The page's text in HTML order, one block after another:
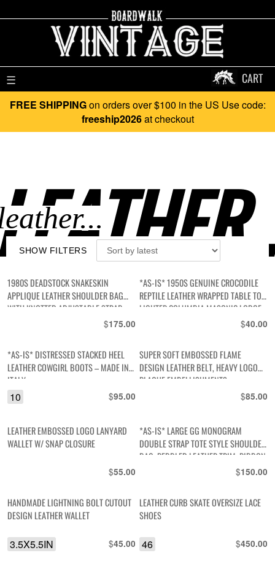
☰ CART
FREE SHIPPINGon orders over $100 in the US Use code:
freeship2026at checkout
SHOW FILTERS
1980S DEADSTOCK SNAKESKIN
APPLIQUE LEATHER SHOULDER BAG
WITH KNOTTED ADJUSTABLE STRAP
$175.00
*AS-IS* 1950S GENUINE CROCODILE
REPTILE LEATHER WRAPPED TABLE TOP
LIGHTER COLUMBIA MASONIC LODGE
50TH ANNIVERSARY BRANDING$40.00
*AS-IS* DISTRESSED STACKED HEEL
LEATHER COWGIRL BOOTS – MADE IN
ITALY
$95.00
10
SUPER SOFT EMBOSSED FLAME
DESIGN LEATHER BELT, HEAVY LOGO
PLAQUE EMBELLISHMENTS
$85.00
LEATHER EMBOSSED LOGO LANYARD
WALLET W/ SNAP CLOSURE
$55.00
*AS-IS* LARGE GG MONOGRAM
DOUBLE STRAP TOTE STYLE SHOULDER
BAG, PEBBLED LEATHER TRIM, RIBBON
$150.00
HANDMADE LIGHTNING BOLT CUTOUT
DESIGN LEATHER WALLET
$45.00
3.5X5.5IN
LEATHER CURB SKATE OVERSIZE LACE
SHOES
$450.00
46